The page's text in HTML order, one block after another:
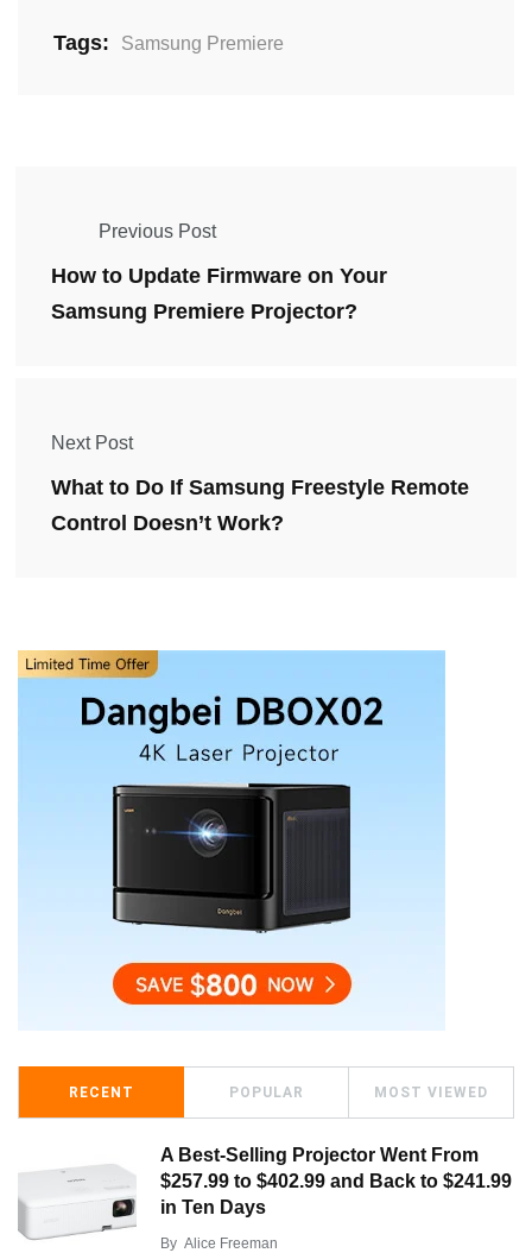
Tags: Samsung Premiere
Previous Post
How to Update Firmware on Your
Samsung Premiere Projector?
Next Post
What to Do If Samsung Freestyle Remote
Control Doesn’t Work?
RECENT POPULAR MOST VIEWED
A Best-Selling Projector Went From
$257.99 to $402.99 and Back to $241.99
in Ten Days
By Alice Freeman